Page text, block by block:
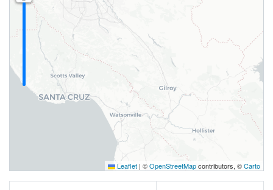
Leaflet | ©OpenStreetMapcontributors, ©Carto